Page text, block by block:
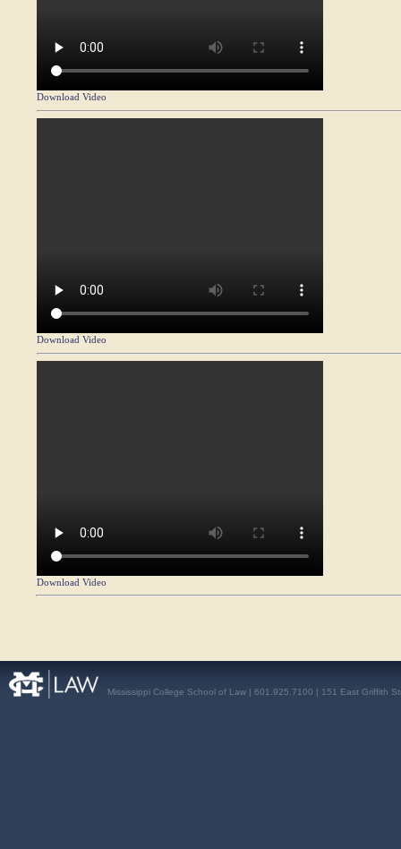
Download Video
Download Video
Download Video
Mississippi College School of Law | 601.925.7100 | 151 East Griffith